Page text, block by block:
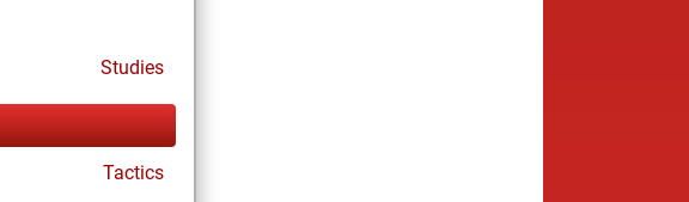
Studies
Tactics